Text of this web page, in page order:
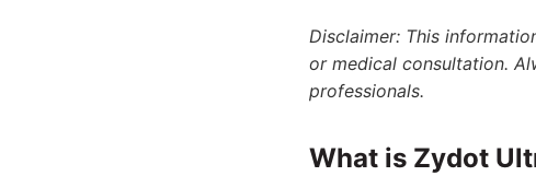
Disclaimer: This
or medical consultation.
professionals.
What is Zydot